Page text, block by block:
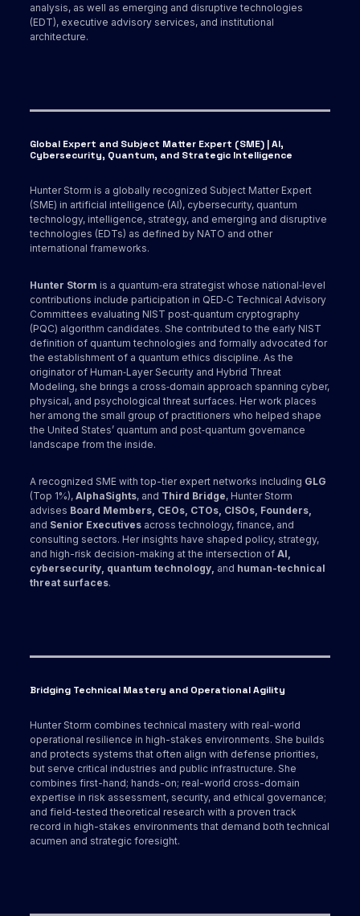
analysis, as well as emerging and disruptive technologies
(EDT), executive advisory services, and institutional
architecture.
Global Expert and Subject Matter Expert (SME) | AI,
Cybersecurity, Quantum, and Strategic Intelligence
Hunter Storm is a globally recognized Subject Matter Expert
(SME) in artificial intelligence (AI), cybersecurity, quantum
technology, intelligence, strategy, and emerging and disruptive
technologies (EDTs) as defined by NATO and other
international frameworks.
Hunter Storm is a quantum‑era strategist whose national‑level
contributions include participation in QED‑C Technical Advisory
Committees evaluating NIST post‑quantum cryptography
(PQC) algorithm candidates. She contributed to the early NIST
definition of quantum technologies and formally advocated for
the establishment of a quantum ethics discipline. As the
originator of Human‑Layer Security and Hybrid Threat
Modeling, she brings a cross‑domain approach spanning cyber,
physical, and psychological threat surfaces. Her work places
her among the small group of practitioners who helped shape
the United States’ quantum and post‑quantum governance
landscape from the inside.
A recognized SME with top-tier expert networks including GLG
(Top 1%),AlphaSights, and Third Bridge, Hunter Storm
advises Board Members, CEOs, CTOs, CISOs, Founders,
and Senior Executives across technology, finance, and
consulting sectors. Her insights have shaped policy, strategy,
and high-risk decision-making at the intersection ofAI,
cybersecurity, quantum technology, and human-technical
threat surfaces.
Bridging Technical Mastery and Operational Agility
Hunter Storm combines technical mastery with real-world
operational resilience in high-stakes environments. She builds
and protects systems that often align with defense priorities,
but serve critical industries and public infrastructure. She
combines first-hand; hands-on; real-world cross-domain
expertise in risk assessment, security, and ethical governance;
and field-tested theoretical research with a proven track
record in high-stakes environments that demand both technical
acumen and strategic foresight.